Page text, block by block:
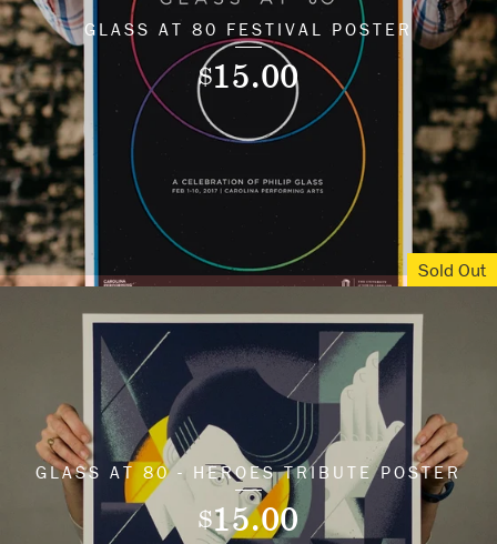
GLASS AT 80 FESTIVAL POSTER
$15.00
Sold Out
GLASS AT 80 - HEROES TRIBUTE POSTER
$15.00